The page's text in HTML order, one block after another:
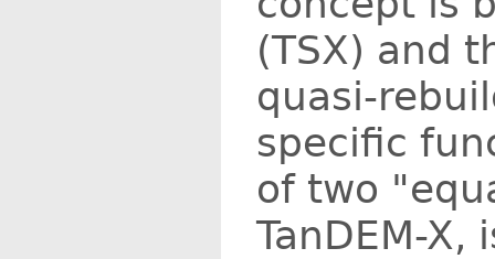
(TSX) and
quasi-
specific
of two
TanDEM-X,